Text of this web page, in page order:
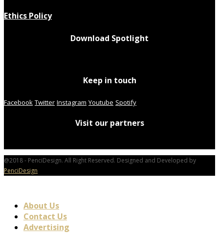
Ethics Policy
Download Spotlight
Keep in touch
Facebook Twitter Instagram Youtube Spotify
Visit our partners
@2018 - PenciDesign. All Right Reserved. Designed and Developed by
PenciDesign
About Us
Contact Us
Advertising